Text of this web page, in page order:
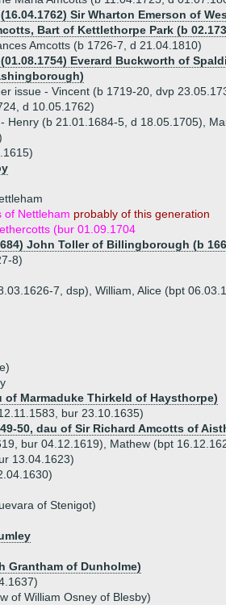
(16.04.1762) Sir Wharton Emerson of
Bart of Kettlethorpe Park (b
Amcotts (b 1726-7, d 21.04.1810)
(01.08.1754) Everard Buckworth of
issue - Vincent (b 1719-20, dvp
d 10.05.1762)
Henry (b 21.01.1684-5, d 18.05.1705),
of Nettleham probably of this generation
(bur 01.09.1704
John Toller of Billingborough (b
8)
7, dsp), William, Alice (bpt
of Marmaduke Thirkeld of Haysthorpe)
bur 23.10.1635)
50, dau of Sir Richard Amcotts of
bur 04.12.1619), Mathew (bpt
13.04.1623)
of Stenigot)
Grantham of Dunholme)
of William Osney of Blesby)